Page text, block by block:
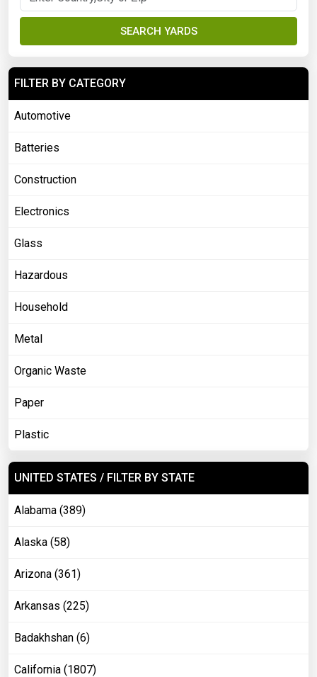
SEARCH YARDS
FILTER BY CATEGORY
Automotive
Batteries
Construction
Electronics
Glass
Hazardous
Household
Metal
Organic Waste
Paper
Plastic
UNITED STATES / FILTER BY STATE
Alabama (389)
Alaska (58)
Arizona (361)
Arkansas (225)
Badakhshan (6)
California (1807)